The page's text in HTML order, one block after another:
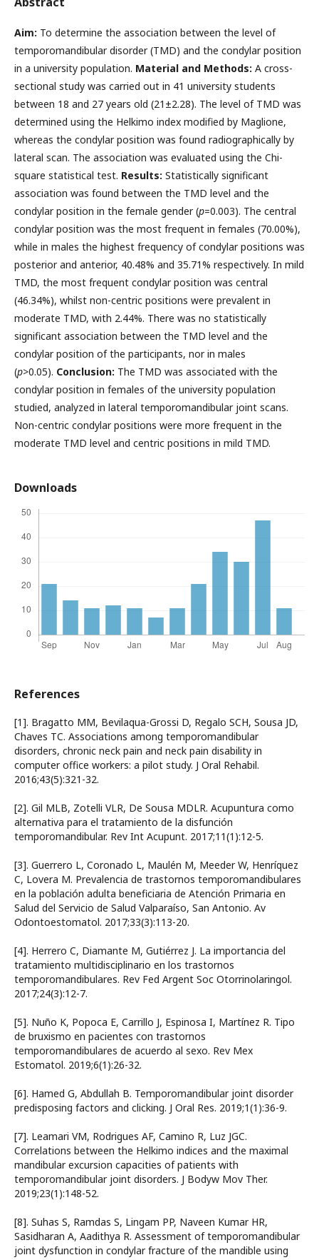
Aim: To determine the association between the level of
temporomandibular disorder (TMD) and the condylar position
in a university population. Material and Methods: A cross-
sectional study was carried out in 41 university students
between 18 and 27 years old (21±2.28). The level of TMD was
determined using the Helkimo index modified by Maglione,
whereas the condylar position was found radiographically by
lateral scan. The association was evaluated using the Chi-
square statistical test. Results: Statistically significant
association was found between the TMD level and the
condylar position in the female gender (p=0.003). The central
condylar position was the most frequent in females (70.00%),
while in males the highest frequency of condylar positions was
posterior and anterior, 40.48% and 35.71% respectively. In mild
TMD, the most frequent condylar position was central
(46.34%), whilst non-centric positions were prevalent in
moderate TMD, with 2.44%. There was no statistically
significant association between the TMD level and the
condylar position of the participants, nor in males
(p>0.05). Conclusion: The TMD was associated with the
condylar position in females of the university population
studied, analyzed in lateral temporomandibular joint scans.
Non-centric condylar positions were more frequent in the
moderate TMD level and centric positions in mild TMD.
Downloads
References
[1]. Bragatto MM, Bevilaqua-Grossi D, Regalo SCH, Sousa JD,
Chaves TC. Associations among temporomandibular
disorders, chronic neck pain and neck pain disability in
computer office workers: a pilot study. J Oral Rehabil.
2016;43(5):321-32.
[2]. Gil MLB, Zotelli VLR, De Sousa MDLR. Acupuntura como
alternativa para el tratamiento de la disfunción
temporomandibular. Rev Int Acupunt. 2017;11(1):12-5.
[3]. Guerrero L, Coronado L, Maulén M, Meeder W, Henríquez
C, Lovera M. Prevalencia de trastornos temporomandibulares
en la población adulta beneficiaria de Atención Primaria en
Salud del Servicio de Salud Valparaíso, San Antonio. Av
Odontoestomatol. 2017;33(3):113-20.
[4]. Herrero C, Diamante M, Gutiérrez J. La importancia del
tratamiento multidisciplinario en los trastornos
temporomandibulares. Rev Fed Argent Soc Otorrinolaringol.
2017;24(3):12-7.
[5]. Nuño K, Popoca E, Carrillo J, Espinosa I, Martínez R. Tipo
de bruxismo en pacientes con trastornos
temporomandibulares de acuerdo al sexo. Rev Mex
Estomatol. 2019;6(1):26-32.
[6]. Hamed G, Abdullah B. Temporomandibular joint disorder
predisposing factors and clicking. J Oral Res. 2019;1(1):36-9.
[7]. Leamari VM, Rodrigues AF, Camino R, Luz JGC.
Correlations between the Helkimo indices and the maximal
mandibular excursion capacities of patients with
temporomandibular joint disorders. J Bodyw Mov Ther.
2019;23(1):148-52.
[8]. Suhas S, Ramdas S, Lingam PP, Naveen Kumar HR,
Sasidharan A, Aadithya R. Assessment of temporomandibular
joint dysfunction in condylar fracture of the mandible using